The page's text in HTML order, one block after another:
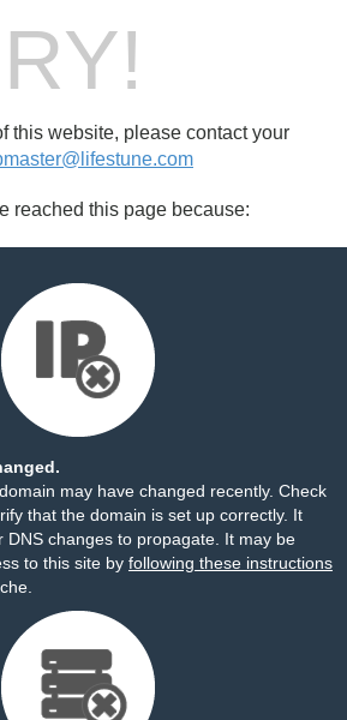
this website, please contact your
reached this page because:
may have changed recently. Check
that the domain is set up correctly. It
DNS changes to propagate. It may be
to this site by following these instructions